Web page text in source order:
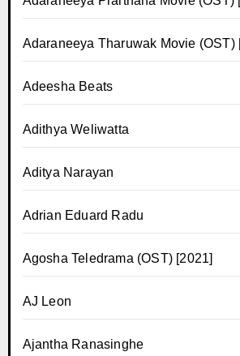
Adaraneeya Tharuwak Movie (OST)
Adeesha Beats
Adithya Weliwatta
Aditya Narayan
Adrian Eduard Radu
Agosha Teledrama (OST) [2021]
AJ Leon
Ajantha Ranasinghe